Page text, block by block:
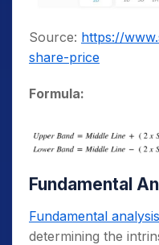
Source: https://
share-price
Formula:
Fundamental
Fundamental analysis
determining the